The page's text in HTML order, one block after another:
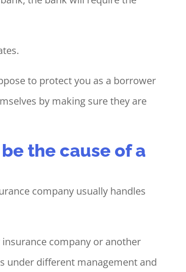
to protect you as a borrower
by making sure they are
the cause of a
company usually handles
company or another
under different management and